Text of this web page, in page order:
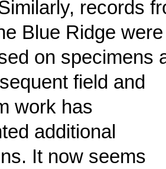
records
Blue Ridge were
on specimens
field and
work has
additional
It now seems